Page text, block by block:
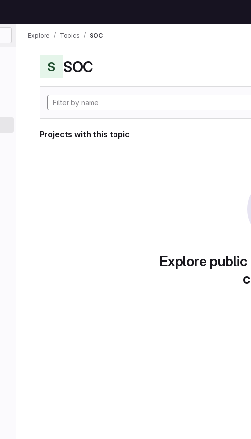
Explore Topics SOC
S SOC
Projects with this topic
Explore